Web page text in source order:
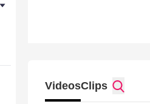
VideosClips